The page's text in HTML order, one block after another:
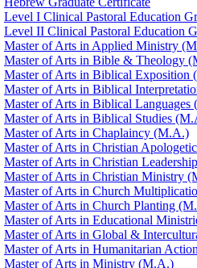
Level I Clinical Pastoral Education
Level II Clinical Pastoral Education
Master of Arts in Applied Ministry
Master of Arts in Bible &​ Theology
Master of Arts in Biblical Exposition
Master of Arts in Biblical
Master of Arts in Biblical Languages
Master of Arts in Biblical Studies
Master of Arts in Chaplaincy (M.A.)
Master of Arts in Christian
Master of Arts in Christian
Master of Arts in Christian Ministry
Master of Arts in Church
Master of Arts in Church Planting
Master of Arts in Educational
Master of Arts in Global &​
Master of Arts in Humanitarian
Master of Arts in Ministry (M.A.)